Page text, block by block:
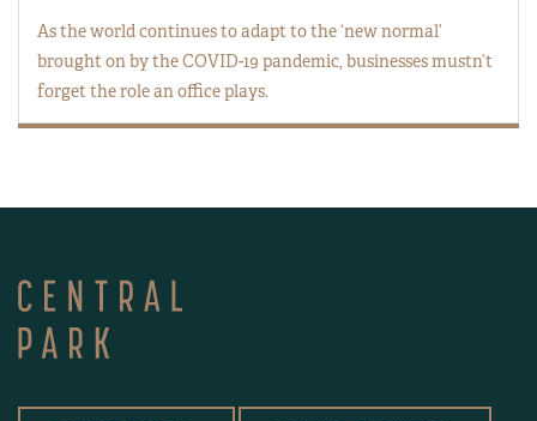
As the world continues to adapt to the ‘new normal’
brought on by the COVID-19 pandemic, businesses mustn’t
forget the role an office plays.